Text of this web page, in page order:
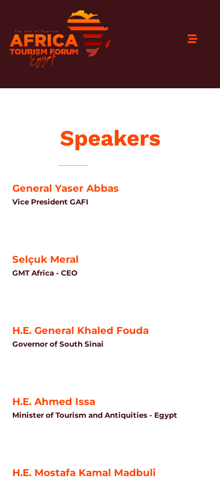
Speakers
General Yaser Abbas
Vice President GAFI
Selçuk Meral
GMT Africa - CEO
H.E. General Khaled Fouda
Governor of South Sinai
H.E. Ahmed Issa
Minister of Tourism and Antiquities - Egypt
H.E. Mostafa Kamal Madbuli